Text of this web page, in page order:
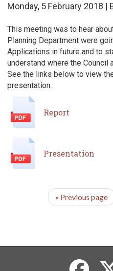
Monday, 5 February 2018
This meeting was to hear
Planning Department were
Applications in future and to
understand where the Council
See the links below to view
presentation.
Report
Presentation
« Previous page